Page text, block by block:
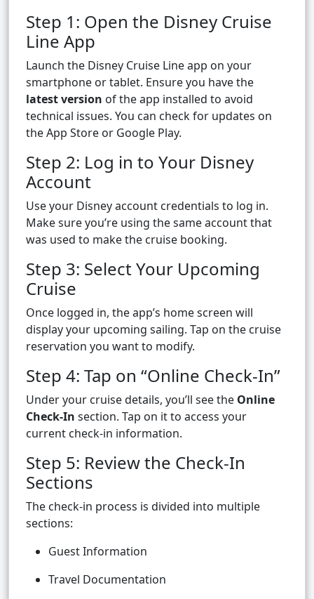
Step 1: Open the Disney Cruise
Line App
Launch the Disney Cruise Line app on your
smartphone or tablet. Ensure you have the
latest version of the app installed to avoid
technical issues. You can check for updates on
the App Store or Google Play.
Step 2: Log in to Your Disney
Account
Use your Disney account credentials to log in.
Make sure you’re using the same account that
was used to make the cruise booking.
Step 3: Select Your Upcoming
Cruise
Once logged in, the app’s home screen will
display your upcoming sailing. Tap on the cruise
reservation you want to modify.
Step 4: Tap on “Online Check-In”
Under your cruise details, you’ll see the Online
Check-In section. Tap on it to access your
current check-in information.
Step 5: Review the Check-In
Sections
The check-in process is divided into multiple
sections:
Guest Information
Travel Documentation